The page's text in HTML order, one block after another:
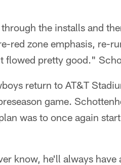
the installs and
red zone emphasis, re-
flowed pretty good."
return to AT&T
game.
was to once again
know, he'll always